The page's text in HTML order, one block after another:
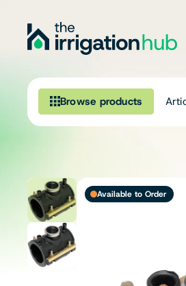
Browse products
Irrigation
Fittings
Pumps & Accessories
Ponds, Dams &
Available to Order